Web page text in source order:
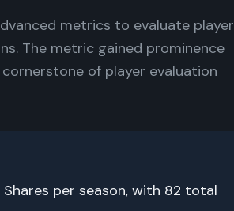
metrics to evaluate player
The metric gained prominence
of player evaluation
per season, with 82 total